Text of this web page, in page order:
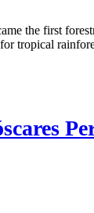
the first